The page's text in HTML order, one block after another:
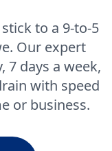
to a 9-to-5
Our expert
7 days a week,
with speed
or business.